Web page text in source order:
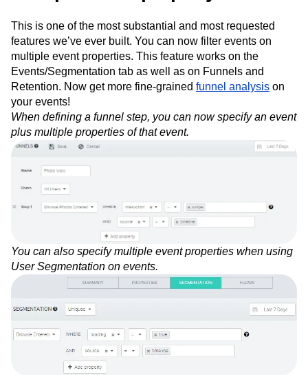
Prompt Library
Tracking Guides
Maturity Model
Event Taxonomy Generator
LATAM
LLM Life at Amplitude
MCP
Machine Learning
Marketing Analytics
Media and Entertainment
Metrics
Modern Data Series
Monetization
Next Gen Builders
North Star Metric
Open-Weight AI Models
Personalization
Pioneer Awards
Product 50
Product Analytics
Product Strategy
Retention
The Ampys
Warehouse-native Amplitude
This is one of the most substantial and most requested
features we’ve ever built. You can now filter events on
multiple event properties. This feature works on the
Events/Segmentation tab as well as on Funnels and
Retention. Now get more fine-grained funnel analysis on
your events!
When defining a funnel step, you can now specify an event
plus multiple properties of that event.
You can also specify multiple event properties when using
User Segmentation on events.